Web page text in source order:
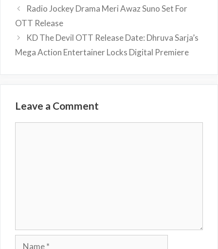
Radio Jockey Drama Meri Awaz Suno Set For
OTT Release
KD The Devil OTT Release Date: Dhruva Sarja’s
Mega Action Entertainer Locks Digital Premiere
Leave a Comment
Name